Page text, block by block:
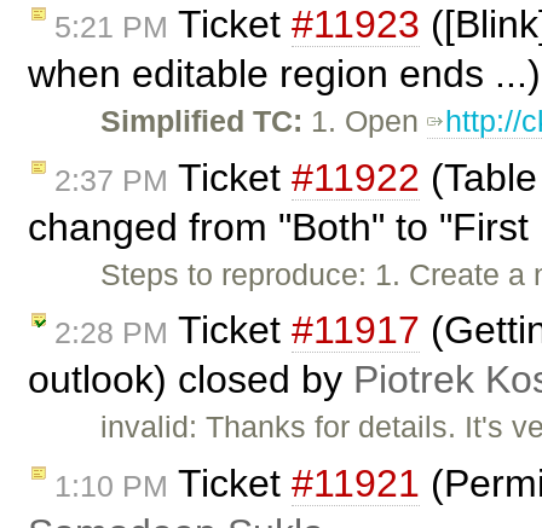
5:21 PM Ticket #11923
when editable region ends
Simplified TC: 1. Open http://
2:37 PM Ticket #11922
changed from "Both" to
Steps to reproduce: 1. Create
2:28 PM Ticket #11917
outlook) closed by Piotrek
invalid: Thanks for details. It's
1:10 PM Ticket #11921